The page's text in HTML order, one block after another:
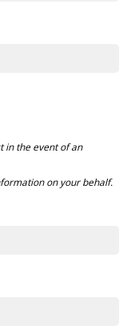
in the event of an
on your behalf.